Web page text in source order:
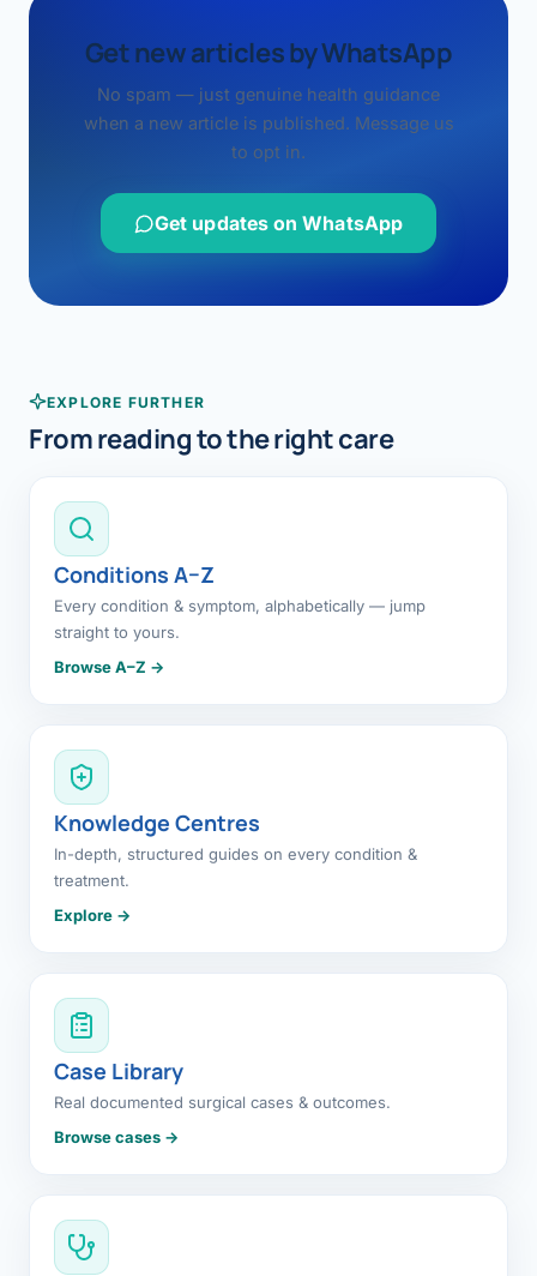
Get new articles by WhatsApp
No spam — just genuine health guidance
when a new article is published. Message us
to opt in.
Get updates on WhatsApp
EXPLORE FURTHER
From reading to the right care
Conditions A–Z
Every condition & symptom, alphabetically — jump
straight to yours.
Browse A–Z →
Knowledge Centres
In-depth, structured guides on every condition &
treatment.
Explore →
Case Library
Real documented surgical cases & outcomes.
Browse cases →